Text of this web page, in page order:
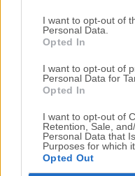
I want to opt-out of
Personal Data.
Opted In
I want to opt-out of
Personal Data for
Opted In
I want to opt-out of
Retention, Sale,
Personal Data that
Purposes for which
Opted Out